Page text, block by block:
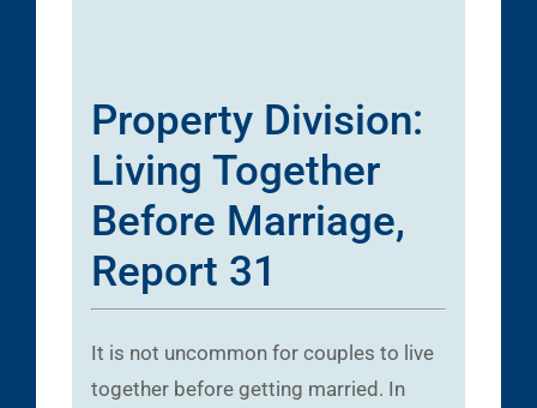
Property Division:
Living Together
Before Marriage,
Report 31
It is not uncommon for couples to live
together before getting married. In